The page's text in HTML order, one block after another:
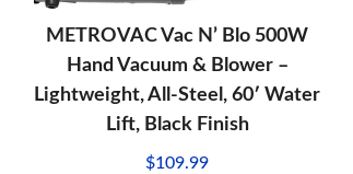
METROVAC Vac N’ Blo 500W
Hand Vacuum & Blower –
Lightweight, All-Steel, 60′ Water
Lift, Black Finish
$109.99